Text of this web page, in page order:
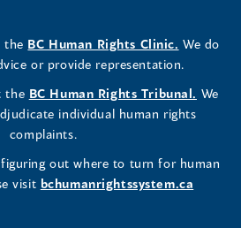
window)window)window)
window)
new
window)
new
window)
new
window)
the BC Human Rights Clinic. (opens
in
new
window)
We do
or provide representation.
the BC Human Rights Tribunal. (opens
in
We
individual human rights
complaints.
out where to turn for human
visit bchumanrightssystem.ca